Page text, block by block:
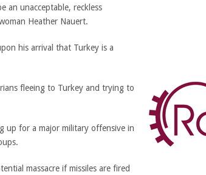
an unacceptable, reckless
Heather Nauert.
his arrival that Turkey is a
fleeing to Turkey and trying to
up for a major military offensive in
massacre if missiles are fired